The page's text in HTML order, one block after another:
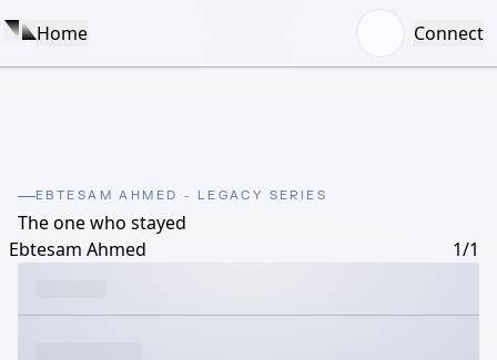
Home Connect
EBTESAM AHMED - LEGACY SERIES
The one who stayed
Ebtesam Ahmed
1/1